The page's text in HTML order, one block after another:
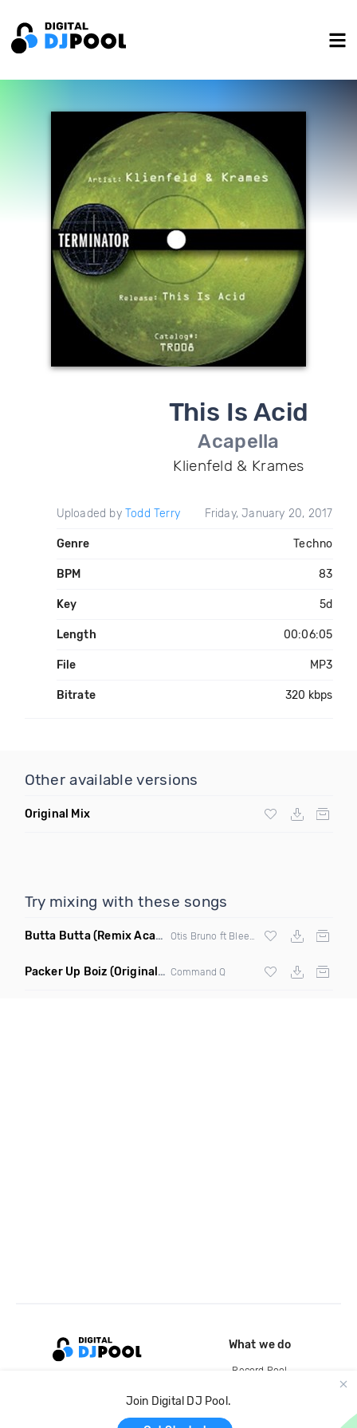
This Is Acid
Acapella
Klienfeld & Krames
Uploaded by Todd Terry Friday, January 20, 2017
Genre Techno
BPM 83
Key 5d
Length 00:06:05
File MP3
Bitrate 320 kbps
Other available versions
Original Mix
Try mixing with these songs
Butta Butta(Remix Acapella Dirty)
Packer Up Boiz (Original Mix) Command Q
Join Digital DJ Pool.
What we do
Record Pool